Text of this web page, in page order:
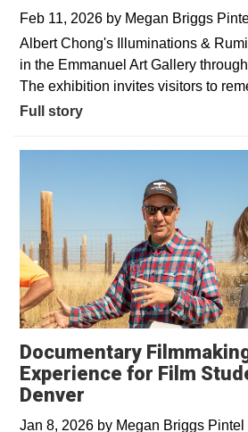
Feb 11, 2026 by Megan Briggs
Albert Chong's Illuminations &
in the Emmanuel Art Gallery
The exhibition invites visitors to
Full story
Documentary
Experience for Film
Denver
Jan 8, 2026 by Megan Briggs Pintel